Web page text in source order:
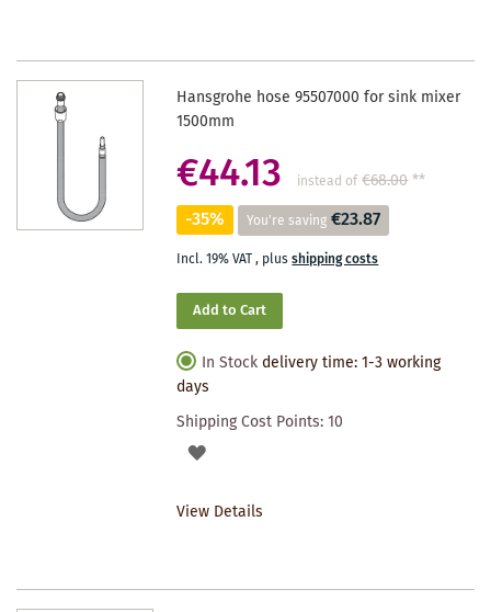
Hansgrohe hose 95507000 for sink mixer
1500mm
€44.13 instead of €68.00**
-35% You're saving €23.87
Incl. 19% VAT, plusshipping costs
Add to Cart
In Stock delivery time: 1-3 working
days
Shipping Cost Points:10
ADD
View Details